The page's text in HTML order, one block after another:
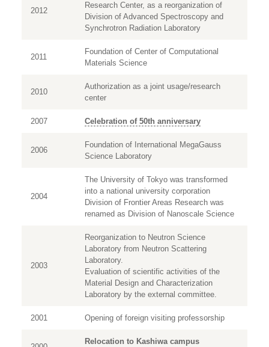
2012
Research Center, as a reorganization of
Division of Advanced Spectroscopy and
Synchrotron Radiation Laboratory
2011
Foundation of Center of Computational
Materials Science
2010
Authorization as a joint usage/research
center
2007 Celebration of 50th anniversary
2006
Foundation of International MegaGauss
Science Laboratory
2004
The University of Tokyo was transformed
into a national university corporation
Division of Frontier Areas Research was
renamed as Division of Nanoscale Science
2003
Reorganization to Neutron Science
Laboratory from Neutron Scattering
Laboratory.
Evaluation of scientific activities of the
Material Design and Characterization
Laboratory by the external committee.
2001 Opening of foreign visiting professorship
Relocation to Kashiwa campus